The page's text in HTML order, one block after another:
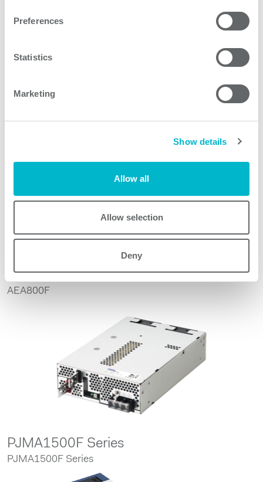
Preferences
Statistics
Marketing
Show details
Allow all
Allow selection
Deny
Request quote
Other products
AEA800F
AEA800F
PJMA1500F Series
PJMA1500F Series